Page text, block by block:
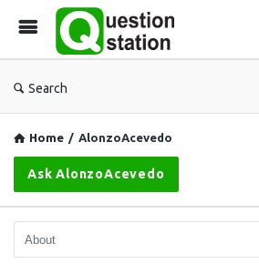
Search
Home / AlonzoAcevedo
Ask AlonzoAcevedo